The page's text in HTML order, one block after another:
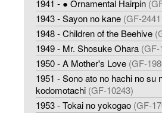
1941 - ● Ornamental Hairpin
1943 - Sayon no kane (GF-
1948 - Children of the Beehive
1949 - Mr. Shosuke Ohara (GF-
1950 - A Mother's Love (GF-
1951 - Sono ato no hachi no su
kodomotachi (GF-10243)
1953 - Tokai no yokogao (GF-